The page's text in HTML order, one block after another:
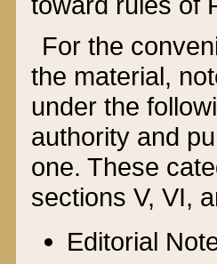
For the
the material,
under the
authority and
one. These
sections V, VI,
Editorial